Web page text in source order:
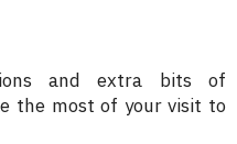
and extra bits of
the most of your visit to